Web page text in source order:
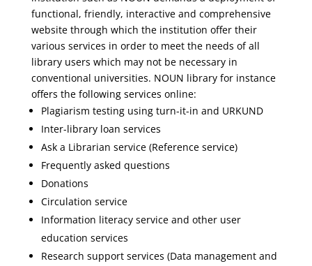
functional, friendly, interactive and comprehensive
website through which the institution offer their
various services in order to meet the needs of all
library users which may not be necessary in
conventional universities. NOUN library for instance
offers the following services online:
Plagiarism testing using turn-it-in and URKUND
Inter-library loan services
Ask a Librarian service (Reference service)
Frequently asked questions
Donations
Circulation service
Information literacy service and other user
education services
Research support services (Data management and